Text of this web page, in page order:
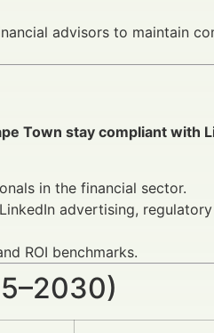
advisors to maintain
Town stay compliant with
in the financial sector.
advertising,
ROI benchmarks.